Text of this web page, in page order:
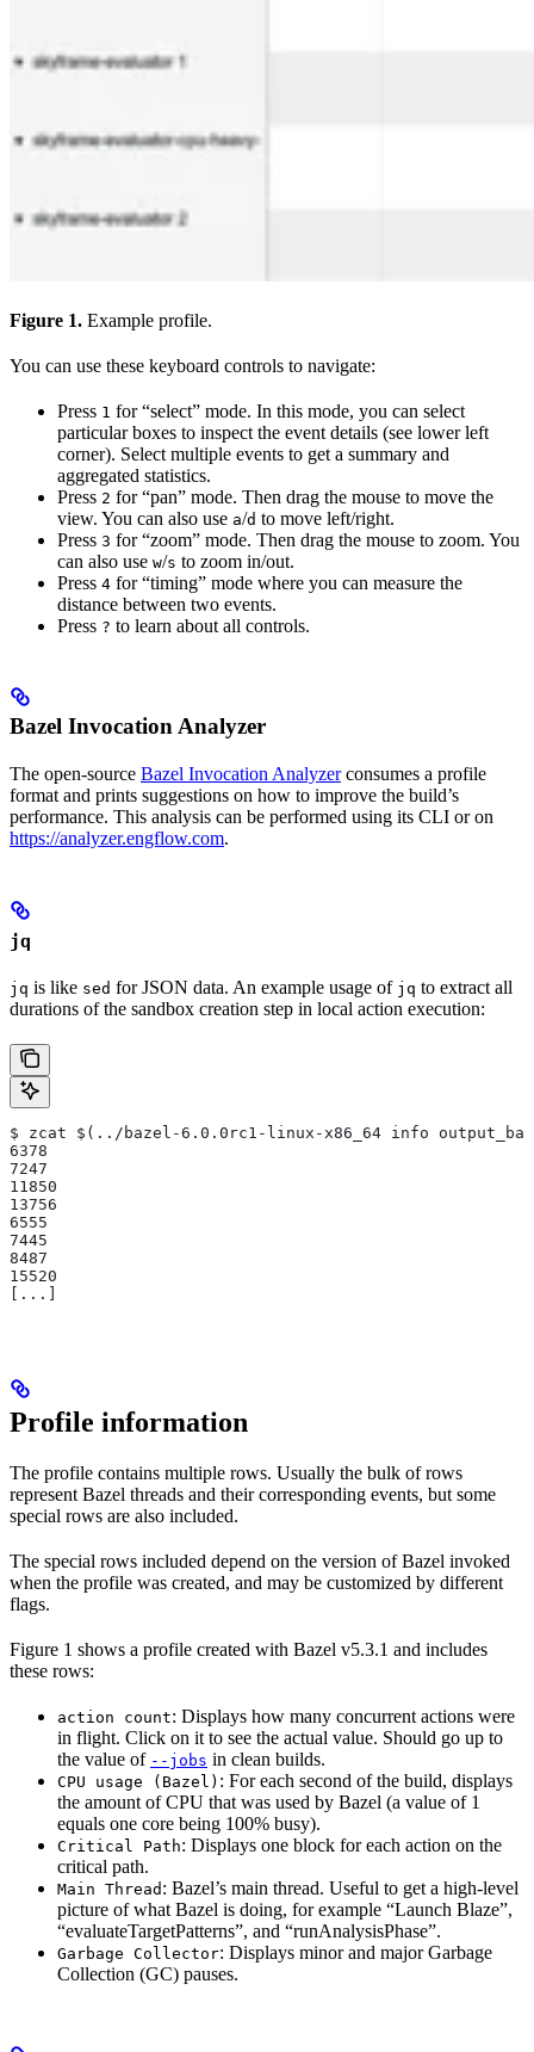
Figure 1. Example profile.
You can use these keyboard controls to navigate:
Press 1 for “select” mode. In this mode, you can select
particular boxes to inspect the event details (see lower left
corner). Select multiple events to get a summary and
aggregated statistics.
Press 2 for “pan” mode. Then drag the mouse to move the
view. You can also use a/d to move left/right.
Press 3 for “zoom” mode. Then drag the mouse to zoom. You
can also use w/s to zoom in/out.
Press 4 for “timing” mode where you can measure the
distance between two events.
Press ? to learn about all controls.
Bazel Invocation Analyzer
The open-source Bazel Invocation Analyzerconsumes a profile
format and prints suggestions on how to improve the build’s
performance. This analysis can be performed using its CLI or on
https://analyzer.engflow.com.
jq
jq is like sed for JSON data. An example usage of jq to extract all
durations of the sandbox creation step in local action execution:
$ zcat $(../bazel-6.0.0rc1-linux-x86_64 info
6378
7247
11850
13756
6555
7445
8487
15520
[...]
Profile information
The profile contains multiple rows. Usually the bulk of rows
represent Bazel threads and their corresponding events, but some
special rows are also included.
The special rows included depend on the version of Bazel invoked
when the profile was created, and may be customized by different
flags.
Figure 1 shows a profile created with Bazel v5.3.1 and includes
these rows:
action count: Displays how many concurrent actions were
in flight. Click on it to see the actual value. Should go up to
the value of --jobs in clean builds.
CPU usage (Bazel) : For each second of the build, displays
the amount of CPU that was used by Bazel (a value of 1
equals one core being 100% busy).
Critical Path: Displays one block for each action on the
critical path.
Main Thread : Bazel’s main thread. Useful to get a high-level
picture of what Bazel is doing, for example “Launch Blaze”,
“evaluateTargetPatterns”, and “runAnalysisPhase”.
Garbage Collector: Displays minor and major Garbage
Collection (GC) pauses.